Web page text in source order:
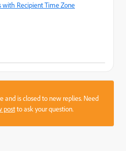
with Recipient Time Zone
and is closed to new replies. Need
postto ask your question.